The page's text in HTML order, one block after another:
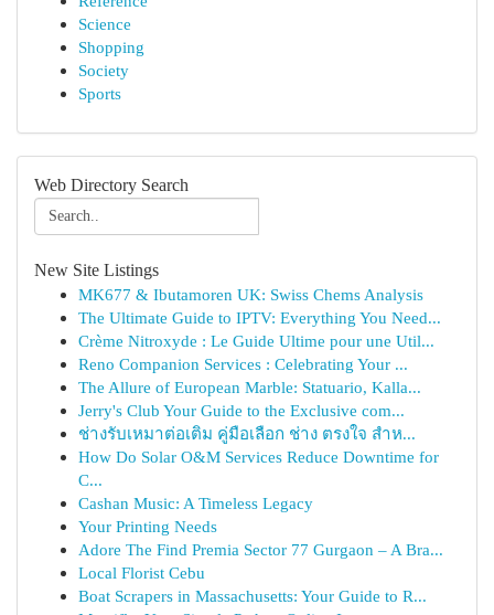
Science
Shopping
Society
Sports
Web Directory Search
New Site Listings
MK677 & Ibutamoren UK: Swiss Chems Analysis
The Ultimate Guide to IPTV: Everything You Need...
Crème Nitroxyde : Le Guide Ultime pour une Util...
Reno Companion Services : Celebrating Your ...
The Allure of European Marble: Statuario, Kalla...
Jerry's Club Your Guide to the Exclusive com...
ช่างรับเหมาต่อเติม คู่มือเลือก ช่าง ตรงใจ สำห...
How Do Solar O&M Services Reduce Downtime for
C...
Cashan Music: A Timeless Legacy
Your Printing Needs
Adore The Find Premia Sector 77 Gurgaon – A Bra...
Local Florist Cebu
Boat Scrapers in Massachusetts: Your Guide to R...